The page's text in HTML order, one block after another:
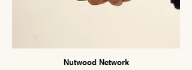
Nutwood Network